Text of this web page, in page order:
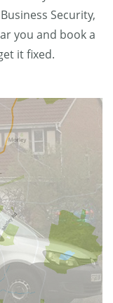
Security,
you and book a
it fixed.